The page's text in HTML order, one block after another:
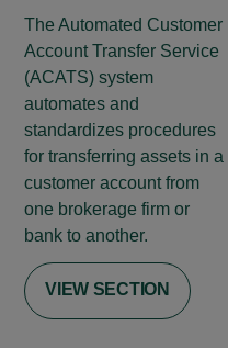
The Automated Customer
Account Transfer Service
(ACATS) system
automates and
standardizes procedures
for transferring assets in a
customer account from
one brokerage firm or
bank to another.
VIEW SECTION